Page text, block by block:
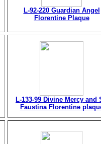
L-92-220 Guardian Angel
Florentine Plaque
L-133-99 Divine Mercy and
Faustina Florentine